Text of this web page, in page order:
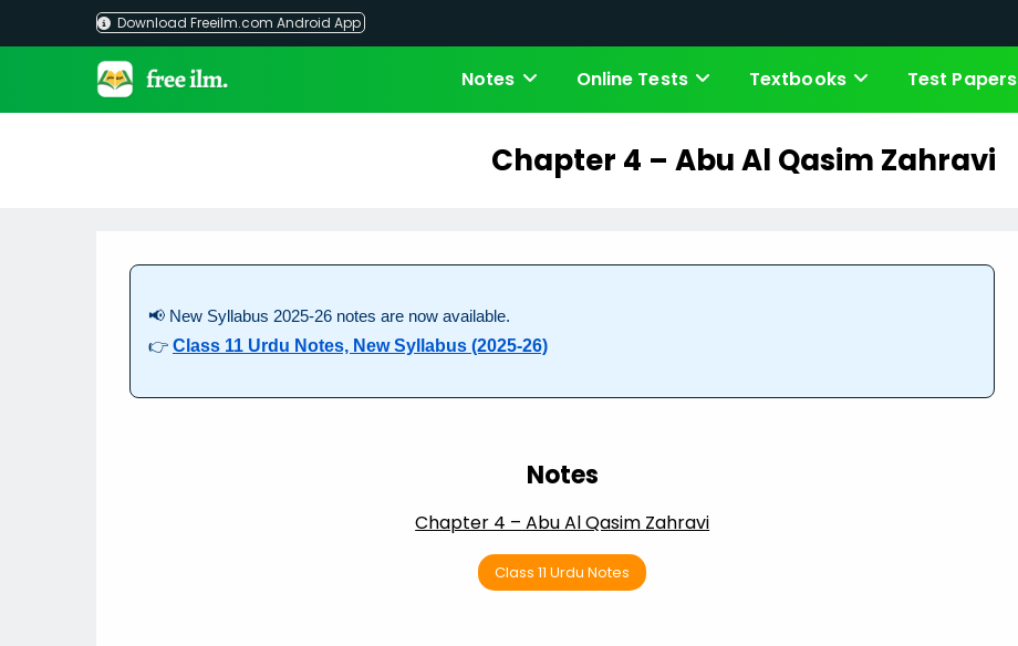
Download Freeilm.com Android App
Notes Online Tests Textbooks Test Papers
Chapter 4 – Abu Al Qasim Zahravi
📢 New Syllabus 2025-26 notes are now available.
👉 Class 11 Urdu Notes, New Syllabus (2025-26)
Notes
Chapter 4 – Abu Al Qasim Zahravi
Class 11 Urdu Notes